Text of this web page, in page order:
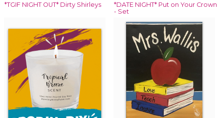
*TGIF NIGHT OUT* Dirty Shirleys
*DATE NIGHT* Put on Your Crown
- Set